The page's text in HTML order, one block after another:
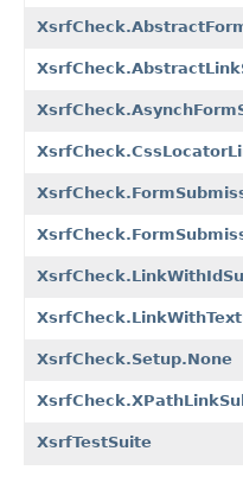
XsrfCheck.Setup.None
XsrfTestSuite